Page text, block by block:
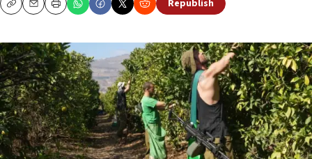
CopyEmailPrint Republish